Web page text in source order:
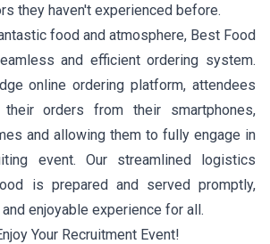
they haven't experienced before.
food and atmosphere, Best Food
and efficient ordering system.
online ordering platform, attendees
orders from their smartphones,
and allowing them to fully engage in
event. Our streamlined logistics
is prepared and served promptly,
enjoyable experience for all.
Your Recruitment Event!